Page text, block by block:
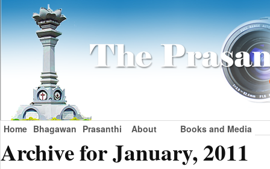
Home Bhagawan Prasanthi About Books and Media
Archive for January, 2011